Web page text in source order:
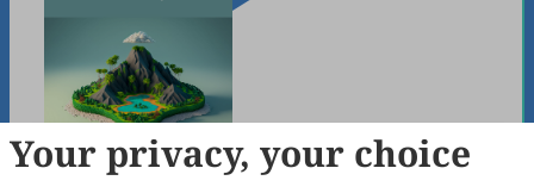
Your privacy, your choice